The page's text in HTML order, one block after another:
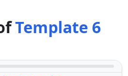
Template 6